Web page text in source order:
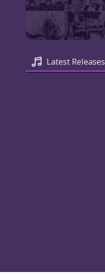
Latest Releases